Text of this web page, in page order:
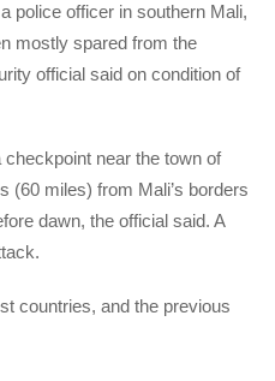
police officer in southern Mali,
mostly spared from the
official said on condition of
near the town of
(60 miles) from Mali’s borders
dawn, the official said. A
countries, and the previous